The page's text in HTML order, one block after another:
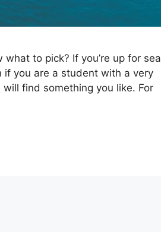
to pick? If you’re up for sea
if you are a student with a very
find something you like. For